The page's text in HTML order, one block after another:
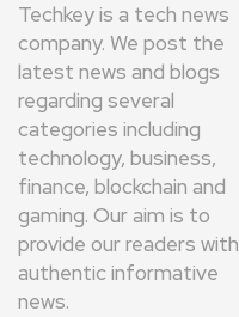
Techkey is a tech news
company. We post the
latest news and blogs
regarding several
categories including
technology, business,
finance, blockchain and
gaming. Our aim is to
provide our readers with
authentic informative
news.